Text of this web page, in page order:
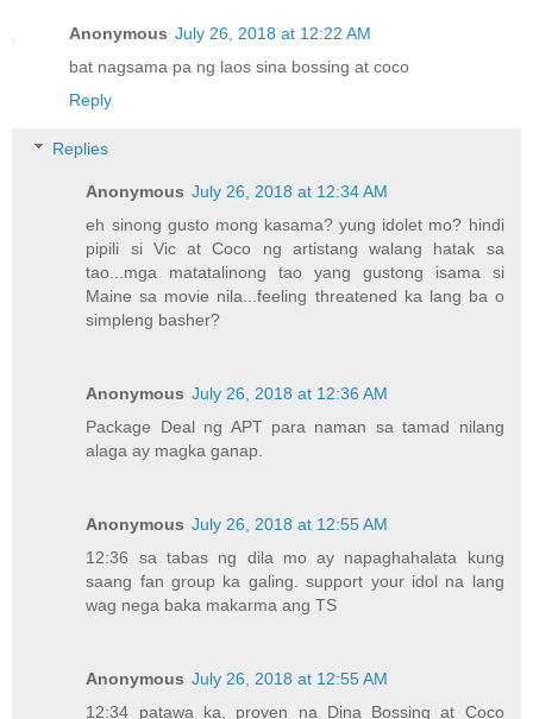
Anonymous July 26, 2018 at 12:22 AM
bat nagsama pa ng laos sina bossing at coco
Reply
Replies
Anonymous July 26, 2018 at 12:34 AM
eh sinong gusto mong kasama? yung idolet mo? hindi
pipili si Vic at Coco ng artistang walang hatak sa
tao...mga matatalinong tao yang gustong isama si
Maine sa movie nila...feeling threatened ka lang ba o
simpleng basher?
Anonymous July 26, 2018 at 12:36 AM
Package Deal ng APT para naman sa tamad nilang
alaga ay magka ganap.
Anonymous July 26, 2018 at 12:55 AM
12:36 sa tabas ng dila mo ay napaghahalata kung
saang fan group ka galing. support your idol na lang
wag nega baka makarma ang TS
Anonymous July 26, 2018 at 12:55 AM
12:34 patawa ka, proven na Dina Bossing at Coco